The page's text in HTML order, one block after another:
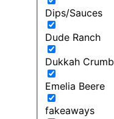
Dips/Sauces
Dude Ranch
Dukkah Crumb
Emelia Beere
fakeaways